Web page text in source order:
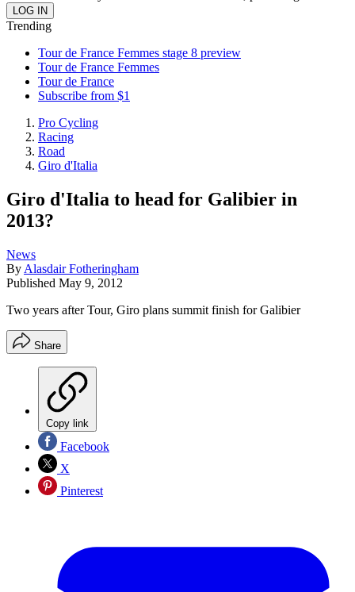
Trending
Tour de France Femmes stage 8 preview
Tour de France Femmes
Tour de France
Subscribe from $1
Pro Cycling
Racing
Road
Giro d'Italia
Giro d'Italia to head for Galibier in
2013?
News
By Alasdair Fotheringham
Published May 9, 2012
Two years after Tour, Giro plans summit finish for Galibier
Share
Copy link
Facebook
X
Pinterest